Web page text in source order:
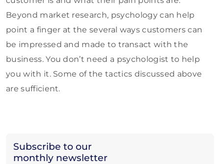
Subscribe to our
monthly newsletter
Beyond market research, psychology can help
point a finger at the several ways customers can
be impressed and made to transact with the
business. You don’t need a psychologist to help
you with it. Some of the tactics discussed above
are sufficient.